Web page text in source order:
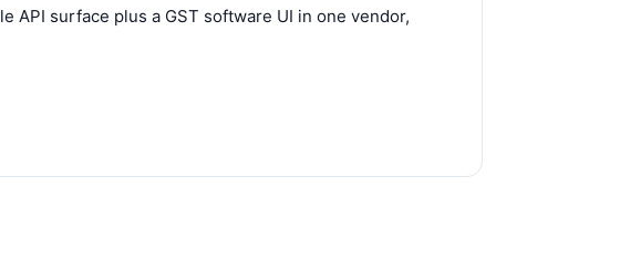
API surface plus a GST software UI in one vendor,